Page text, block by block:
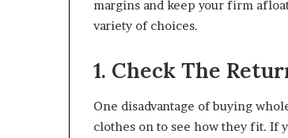
margins and keep your firm
variety of choices.
1. Check The
One disadvantage of buying
clothes on to see how they fit. If